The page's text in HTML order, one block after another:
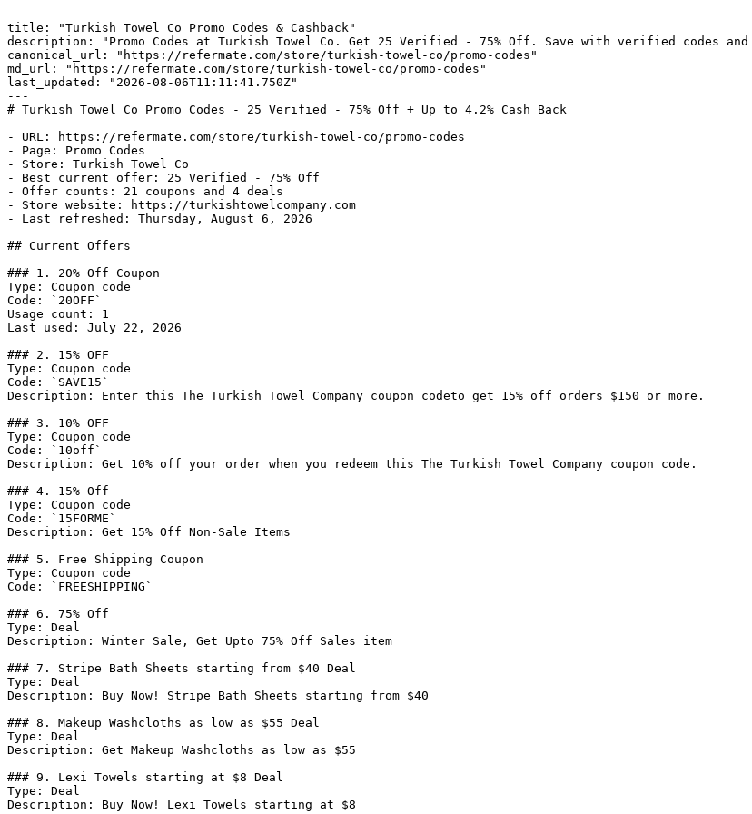
---
title: "Turkish Towel Co Promo Codes & Cashback"
description: "Promo Codes at Turkish Towel Co. Get 25 Verified - 75% Off. Save with verified codes and
canonical_url: "https://refermate.com/store/turkish-towel-co/promo-codes"
md_url: "https://refermate.com/store/turkish-towel-co/promo-codes"
last_updated: "2026-08-06T11:11:41.750Z"
---
# Turkish Towel Co Promo Codes - 25 Verified - 75% Off + Up to 4.2% Cash Back
- URL: https://refermate.com/store/turkish-towel-co/promo-codes
- Page: Promo Codes
- Store: Turkish Towel Co
- Best current offer: 25 Verified - 75% Off
- Offer counts: 21 coupons and 4 deals
- Store website: https://turkishtowelcompany.com
- Last refreshed: Thursday, August 6, 2026
## Current Offers
### 1. 20% Off Coupon
Type: Coupon code
Code: `20OFF`
Usage count: 1
Last used: July 22, 2026
### 2. 15% OFF
Type: Coupon code
Code: `SAVE15`
Description: Enter this The Turkish Towel Company coupon codeto get 15% off orders $150 or more.
### 3. 10% OFF
Type: Coupon code
Code: `10off`
Description: Get 10% off your order when you redeem this The Turkish Towel Company coupon code.
### 4. 15% Off
Type: Coupon code
Code: `15FORME`
Description: Get 15% Off Non-Sale Items
### 5. Free Shipping Coupon
Type: Coupon code
Code: `FREESHIPPING`
### 6. 75% Off
Type: Deal
Description: Winter Sale, Get Upto 75% Off Sales item
### 7. Stripe Bath Sheets starting from $40 Deal
Type: Deal
Description: Buy Now! Stripe Bath Sheets starting from $40
### 8. Makeup Washcloths as low as $55 Deal
Type: Deal
Description: Get Makeup Washcloths as low as $55
### 9. Lexi Towels starting at $8 Deal
Type: Deal
Description: Buy Now! Lexi Towels starting at $8